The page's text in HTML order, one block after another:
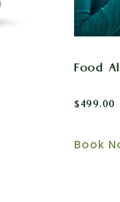
Food
$499.00
Book